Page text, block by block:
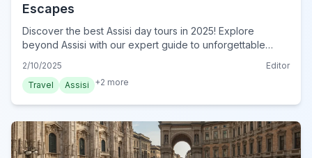
Escapes
Discover the best Assisi day tours in 2025! Explore
beyond Assisi with our expert guide to unforgettable
2/10/2025
Editor
Travel
Assisi +2 more